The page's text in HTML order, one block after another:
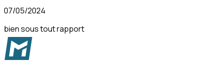
07/05/2024
bien sous tout rapport